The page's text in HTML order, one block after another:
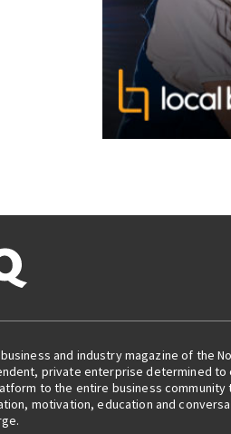
and industry magazine of the
private enterprise determined to
to the entire business community
motivation, education and